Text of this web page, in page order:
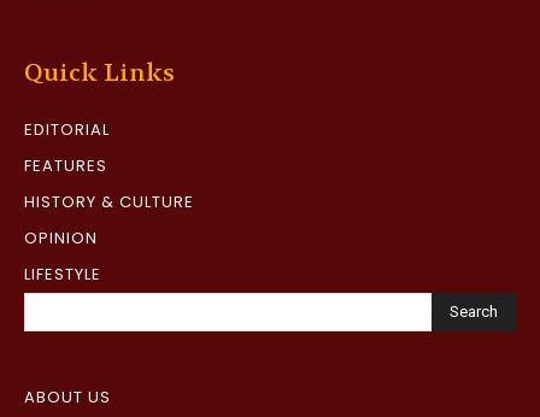
Quick Links
EDITORIAL
FEATURES
HISTORY & CULTURE
OPINION
LIFESTYLE
Search
ABOUT US